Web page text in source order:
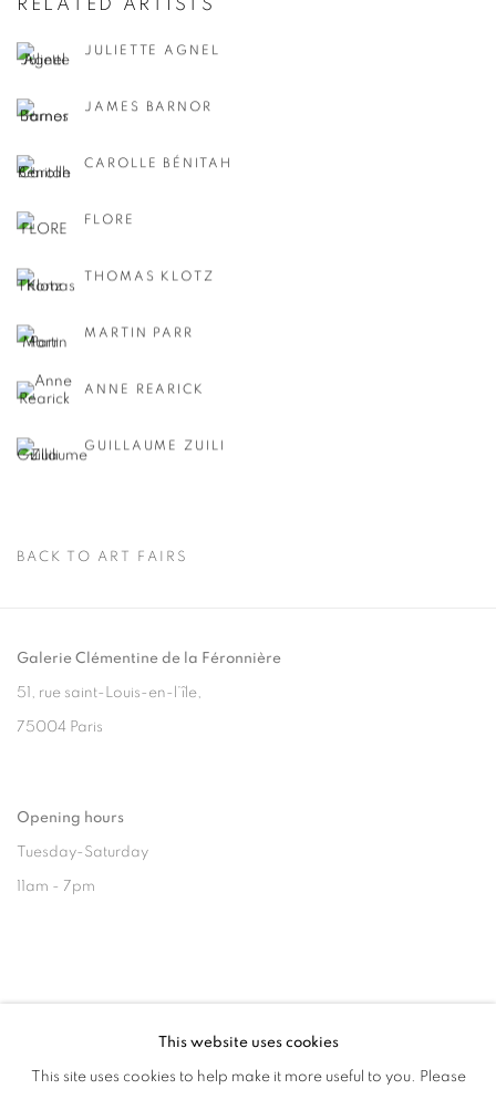
RELATED ARTISTS
JULIETTE AGNEL
JAMES BARNOR
CAROLLE BÉNITAH
FLORE
THOMAS KLOTZ
MARTIN PARR
ANNE REARICK
GUILLAUME ZUILI
BACK TO ART FAIRS
Galerie Clémentine de la Féronnière
51, rue saint-Louis-en-l’île,
75004 Paris
Opening hours
Tuesday-Saturday
11am - 7pm
mail@galerieclementinedelaferonniere.fr
This website uses cookies
This site uses cookies to help make it more useful to you. Please